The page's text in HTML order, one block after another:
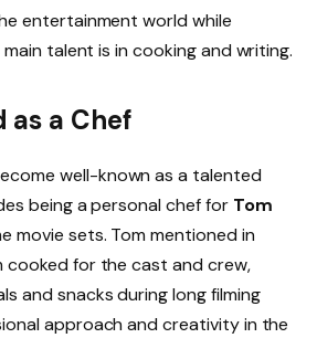
entertainment world while
talent is in cooking and writing.
as a Chef
well-known as a talented
being a personal chef for Tom
movie sets. Tom mentioned in
cooked for the cast and crew,
and snacks during long filming
approach and creativity in the